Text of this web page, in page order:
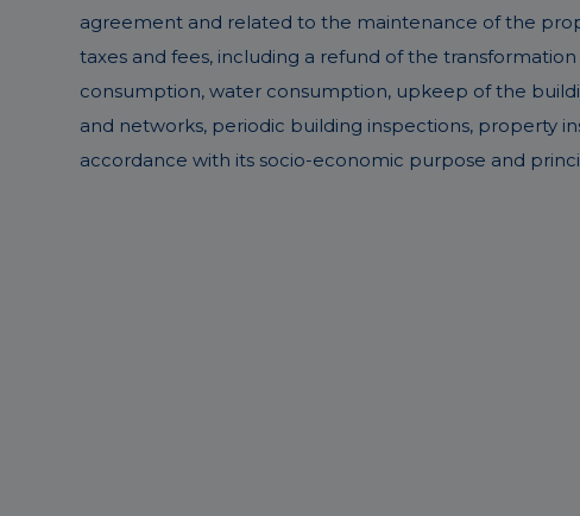
agreement and related to the maintenance of the
taxes and fees, including a refund of the
consumption, water consumption, upkeep of the
and networks, periodic building inspections, property
accordance with its socio-economic purpose and